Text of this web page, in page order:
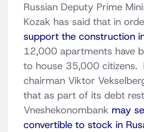
Russian Deputy Prime
Kozak has said that in
support the construction
12,000 apartments have
to house 35,000 citizens.
chairman Viktor
that as part of its debt
Vneshekonombank may
convertible to stock in